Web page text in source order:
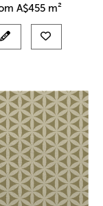
A$455 m²